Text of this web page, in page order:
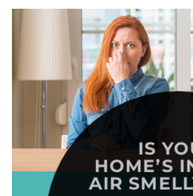
IS
HOME’S
AIR